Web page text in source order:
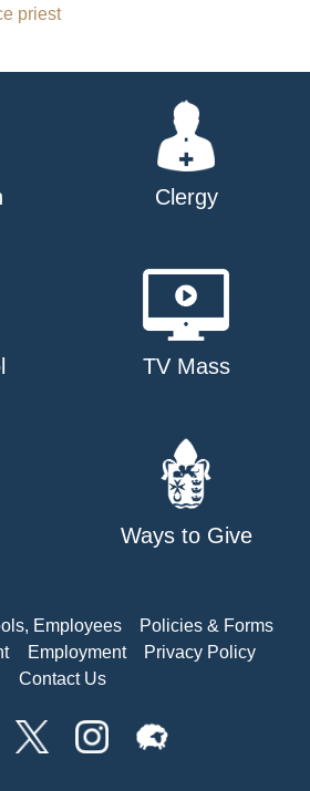
priest
Clergy
TV Mass
Ways to Give
Employees
Policies & Forms
Employment
Privacy Policy
Contact Us